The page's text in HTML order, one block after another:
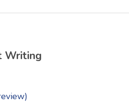
Writing